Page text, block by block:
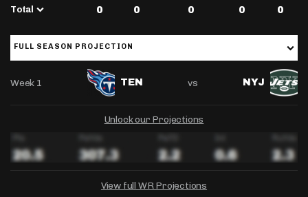
Total 0 0 0 0 0
FULL SEASON PROJECTION
Week 1 TEN vs NYJ
Unlock our Projections
View full WR Projections